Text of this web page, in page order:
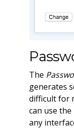
The
generates
difficult for
can use the
any